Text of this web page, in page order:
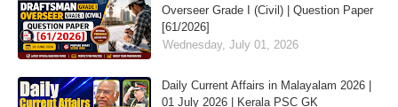
Overseer Grade I (Civil) | Question Paper
[61/2026]
Wednesday, July 01, 2026
Daily Current Affairs in Malayalam 2026 |
01 July 2026 | Kerala PSC GK